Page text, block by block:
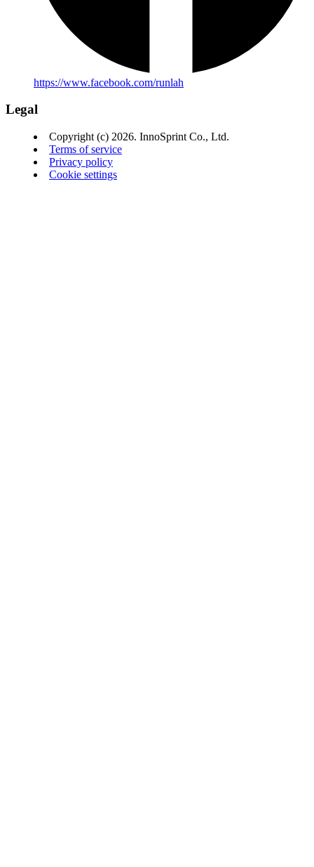
https://www.facebook.com/runlah
Legal
Copyright (c) 2026. InnoSprint Co., Ltd.
Terms of service
Privacy policy
Cookie settings